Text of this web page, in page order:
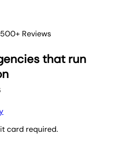
Reviews
that run
card required.